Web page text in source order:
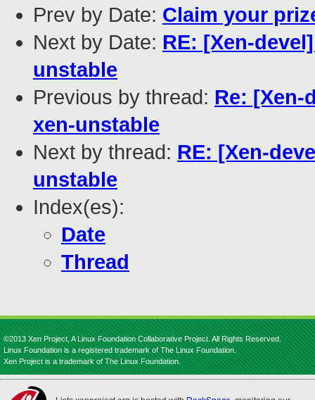
Prev by Date: Claim your
Next by Date: RE: [Xen-
unstable
Previous by thread: Re: [Xen-
xen-unstable
Next by thread: RE: [Xen-
unstable
Index(es):
Date
Thread
©2013 Xen Project, A Linux Foundation Collaborative Project. All Rights Reserved.
Linux Foundation is a registered trademark of The Linux Foundation.
Xen Project is a trademark of The Linux Foundation.